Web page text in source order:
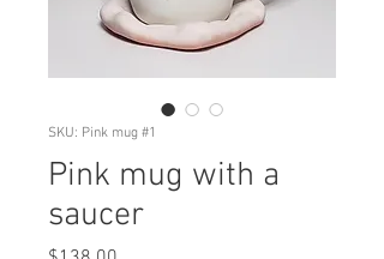
SKU: Pink mug #1
Pink mug with a
saucer